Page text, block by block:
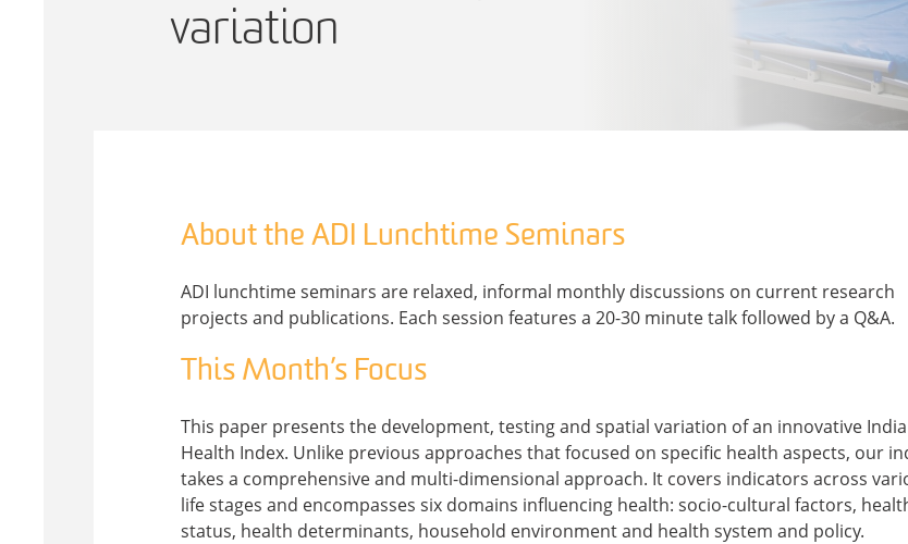
variation
About the ADI Lunchtime Seminars
ADI lunchtime seminars are relaxed, informal monthly discussions on current research
projects and publications. Each session features a 20-30 minute talk followed by a Q&A.
This Month’s Focus
This paper presents the development, testing and spatial variation of an innovative India
Health Index. Unlike previous approaches that focused on specific health aspects, our
takes a comprehensive and multi-dimensional approach. It covers indicators across
life stages and encompasses six domains influencing health: socio-cultural factors,
status, health determinants, household environment and health system and policy.